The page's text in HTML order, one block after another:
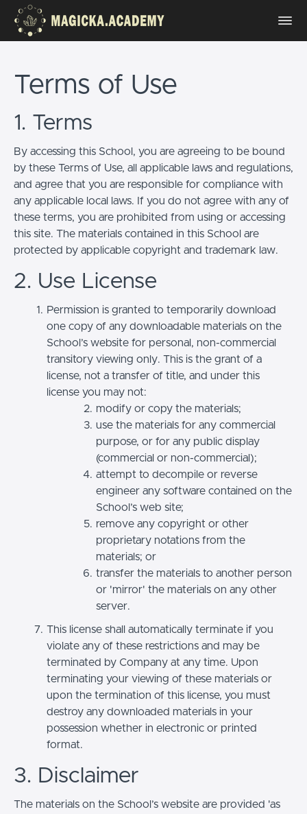
Terms of Use
1. Terms
By accessing this School, you are agreeing to be bound
by these Terms of Use, all applicable laws and regulations,
and agree that you are responsible for compliance with
any applicable local laws. If you do not agree with any of
these terms, you are prohibited from using or accessing
this site. The materials contained in this School are
protected by applicable copyright and trademark law.
2. Use License
Permission is granted to temporarily download
one copy of any downloadable materials on the
School’s website for personal, non-commercial
transitory viewing only. This is the grant of a
license, not a transfer of title, and under this
license you may not:
modify or copy the materials;
use the materials for any commercial
purpose, or for any public display
(commercial or non-commercial);
attempt to decompile or reverse
engineer any software contained on the
School’s web site;
remove any copyright or other
proprietary notations from the
materials; or
transfer the materials to another person
or 'mirror' the materials on any other
server.
This license shall automatically terminate if you
violate any of these restrictions and may be
terminated by Company at any time. Upon
terminating your viewing of these materials or
upon the termination of this license, you must
destroy any downloaded materials in your
possession whether in electronic or printed
format.
3. Disclaimer
The materials on the School’s website are provided 'as